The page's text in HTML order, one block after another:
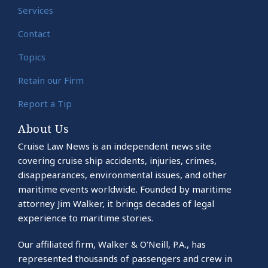
Services
Contact
Topics
Retain our Firm
Report a Tip
About Us
Cruise Law News is an independent news site
covering cruise ship accidents, injuries, crimes,
disappearances, environmental issues, and other
maritime events worldwide. Founded by maritime
attorney Jim Walker, it brings decades of legal
experience to maritime stories.
Our affiliated firm, Walker & O’Neill, P.A., has
represented thousands of passengers and crew in